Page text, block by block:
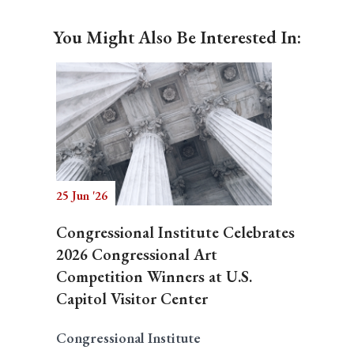
You Might Also Be Interested In:
25 Jun '26
Congressional Institute Celebrates
2026 Congressional Art
Competition Winners at U.S.
Capitol Visitor Center
Congressional Institute